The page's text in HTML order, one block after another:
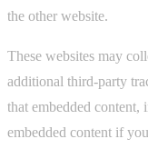
the other website.
These websites may
additional third-party
that embedded
embedded content if